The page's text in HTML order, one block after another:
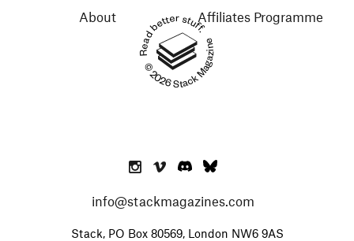
Read better stuff.
© 2026 Stack Magazines
About
Affiliates Programme
info@stackmagazines.com
Stack, PO Box 80569, London NW6 9AS